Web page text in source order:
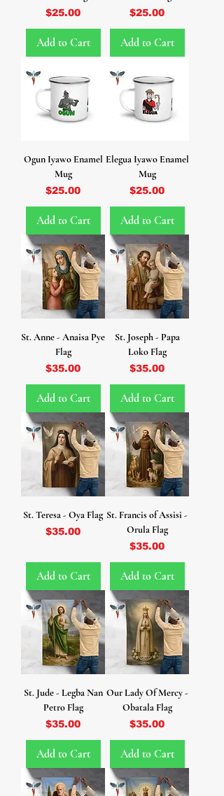
Price
$25.00
Add to Cart
Price
$25.00
Add to Cart
Ogun Iyawo Enamel
Mug
Price
$25.00
Add to Cart
Elegua Iyawo Enamel
Mug
Price
$25.00
Add to Cart
St. Anne - Anaisa Pye
Flag
Price
$35.00
Add to Cart
St. Joseph - Papa
Loko Flag
Price
$35.00
Add to Cart
St. Teresa - Oya Flag
Price
$35.00
Add to Cart
St. Francis of Assisi -
Orula Flag
Price
$35.00
Add to Cart
St. Jude - Legba Nan
Petro Flag
Price
$35.00
Add to Cart
Our Lady Of Mercy -
Obatala Flag
Price
$35.00
Add to Cart